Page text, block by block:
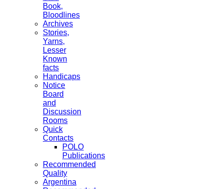
Book,
Bloodlines
Archives
Stories,
Yarns,
Lesser
Known
facts
Handicaps
Notice
Board
and
Discussion
Rooms
Quick
Contacts
POLO
Publications
Recommended
Quality
Argentina